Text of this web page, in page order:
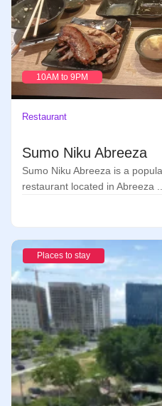
10AM to 9PM
Restaurant
Sumo Niku Abreeza
Sumo Niku Abreeza is a
restaurant located in Abreeza ...
Places to stay